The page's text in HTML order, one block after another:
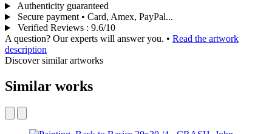
Authenticity guaranteed
Secure payment • Card, Amex, PayPal...
Verified Reviews : 9.6/10
A question? Our experts will answer you. • Read the artwork
description
Discover similar artworks
Similar works